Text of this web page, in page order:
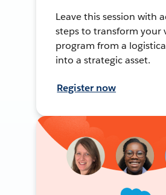
Leave this session with
steps to transform your
program from a
into a strategic asset.
Register now